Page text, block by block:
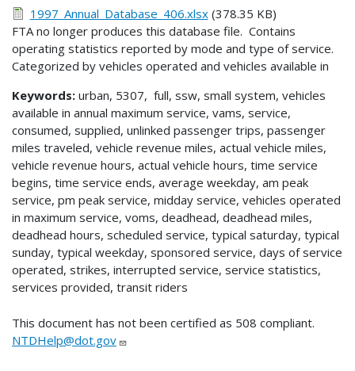
1997_Annual_Database_406.xlsx(378.35 KB)
FTA no longer produces this database file. Contains
operating statistics reported by mode and type of service.
Categorized by vehicles operated and vehicles available in
Keywords: urban, 5307, full, ssw, small system, vehicles
available in annual maximum service, vams, service,
consumed, supplied, unlinked passenger trips, passenger
miles traveled, vehicle revenue miles, actual vehicle miles,
vehicle revenue hours, actual vehicle hours, time service
begins, time service ends, average weekday, am peak
service, pm peak service, midday service, vehicles operated
in maximum service, voms, deadhead, deadhead miles,
deadhead hours, scheduled service, typical saturday, typical
sunday, typical weekday, sponsored service, days of service
operated, strikes, interrupted service, service statistics,
services provided, transit riders
This document has not been certified as 508 compliant.
NTDHelp@dot.gov